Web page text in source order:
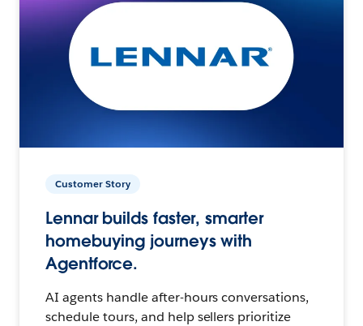
Customer Story
Lennar builds faster, smarter
homebuying journeys with
Agentforce.
AI agents handle after-hours conversations,
schedule tours, and help sellers prioritize